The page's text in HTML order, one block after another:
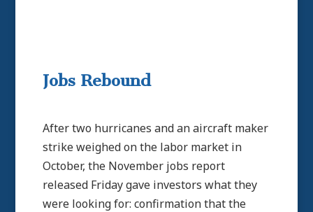
Jobs Rebound
After two hurricanes and an aircraft maker
strike weighed on the labor market in
October, the November jobs report
released Friday gave investors what they
were looking for: confirmation that the